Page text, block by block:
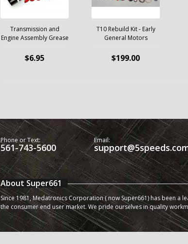
Transmission and
Engine Assembly Grease
$6.95
T10 Rebuild Kit - Early
General Motors
$199.00
Phone or Text:
561-743-5600
Email:
About Super661
Since 1981, Medatronics Corporation ( now Super661) has been
the consumer end user market. We pride ourselves in quality